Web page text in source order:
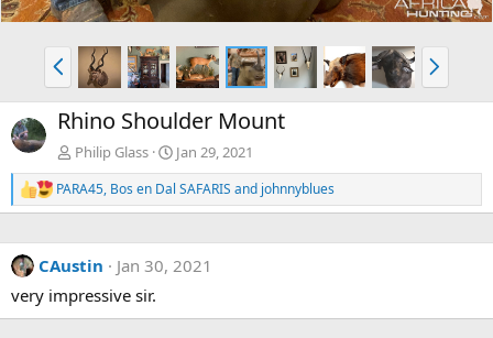
P
r
e
v
N
e
x
Rhino Shoulder Mount
Philip Glass Jan 29, 2021
R
e
c
t
o
n
PARA45, Bos en Dal SAFARIS and johnnyblues
CAustin
Jan 30, 2021
very impressive sir.